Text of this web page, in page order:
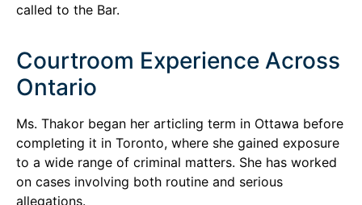
called to the Bar.
Courtroom Experience Across
Ontario
Ms. Thakor began her articling term in Ottawa before
completing it in Toronto, where she gained exposure
to a wide range of criminal matters. She has worked
on cases involving both routine and serious
allegations.